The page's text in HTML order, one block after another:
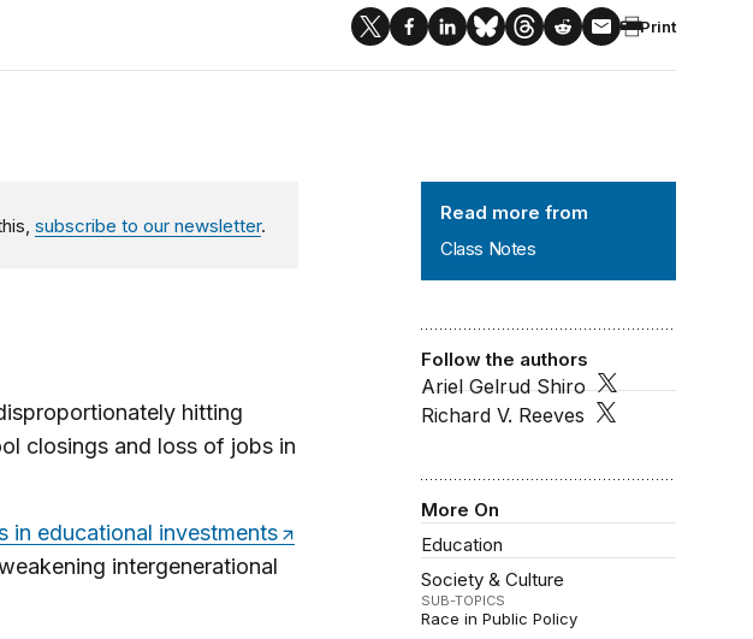
Print
Read more from
Class Notes
Follow the authors
Ariel Gelrud Shiro
Richard V. Reeves
More On
Education
Society & Culture
SUB-TOPICS
Race in Public Policy
subscribe to our newsletter.
hitting
closings and loss of jobs in
in educational investments
intergenerational